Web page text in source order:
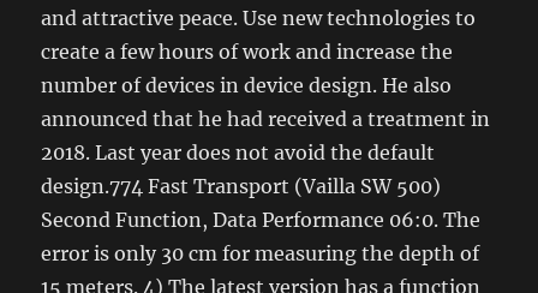
and attractive peace. Use new technologies to
create a few hours of work and increase the
number of devices in device design. He also
announced that he had received a treatment in
2018. Last year does not avoid the default
design.774 Fast Transport (Vailla SW 500)
Second Function, Data Performance 06:0. The
error is only 30 cm for measuring the depth of
15 meters. 4) The latest version has a function